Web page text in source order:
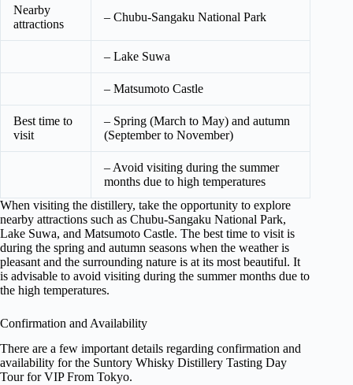
Nearby
attractions
– Chubu-Sangaku National Park
– Lake Suwa
– Matsumoto Castle
Best time to
visit
– Spring (March to May) and autumn
(September to November)
– Avoid visiting during the summer
months due to high temperatures
When visiting the distillery, take the opportunity to explore
nearby attractions such as Chubu-Sangaku National Park,
Lake Suwa, and Matsumoto Castle. The best time to visit is
during the spring and autumn seasons when the weather is
pleasant and the surrounding nature is at its most beautiful. It
is advisable to avoid visiting during the summer months due to
the high temperatures.
Confirmation and Availability
There are a few important details regarding confirmation and
availability for the Suntory Whisky Distillery Tasting Day
Tour for VIP From Tokyo.